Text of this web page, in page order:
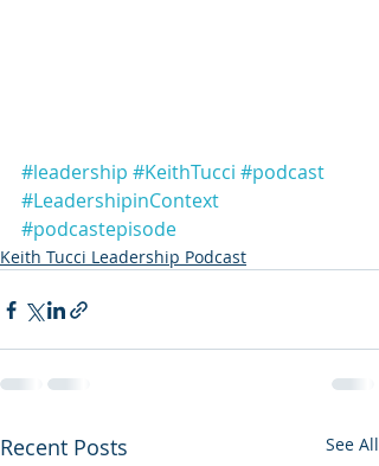
#leadership #KeithTucci #podcast
#LeadershipinContext
#podcastepisode
Keith Tucci Leadership Podcast
Recent Posts See All